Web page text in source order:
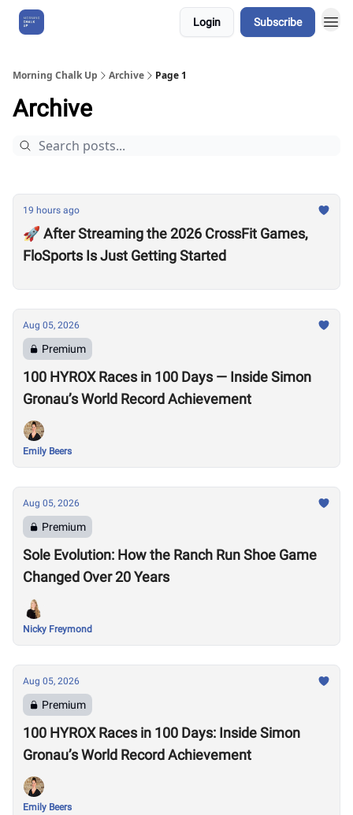
Login Subscribe
Morning Chalk Up Archive Page 1
Archive
19 hours ago
🚀 After Streaming the 2026 CrossFit Games,
FloSports Is Just Getting Started
Aug 05, 2026
Premium
100 HYROX Races in 100 Days — Inside Simon
Gronau’s World Record Achievement
Emily Beers
Aug 05, 2026
Premium
Sole Evolution: How the Ranch Run Shoe Game
Changed Over 20 Years
Nicky Freymond
Aug 05, 2026
Premium
100 HYROX Races in 100 Days: Inside Simon
Gronau’s World Record Achievement
Emily Beers